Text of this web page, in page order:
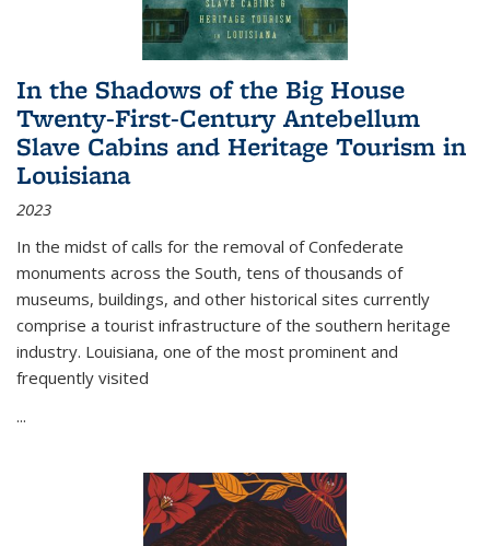
In the Shadows of the Big House
Twenty-First-Century Antebellum
Slave Cabins and Heritage Tourism in
Louisiana
2023
In the midst of calls for the removal of Confederate
monuments across the South, tens of thousands of
museums, buildings, and other historical sites currently
comprise a tourist infrastructure of the southern heritage
industry. Louisiana, one of the most prominent and
frequently visited
...